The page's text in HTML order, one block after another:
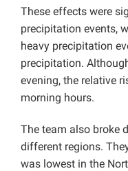
These effects were
precipitation events,
heavy precipitation
precipitation.
evening, the relative
morning hours.
The team also broke
different regions.
was lowest in the